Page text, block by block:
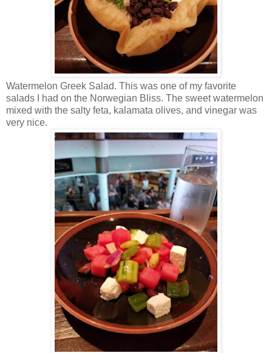
Watermelon Greek Salad. This was one of my favorite
salads I had on the Norwegian Bliss. The sweet watermelon
mixed with the salty feta, kalamata olives, and vinegar was
very nice.